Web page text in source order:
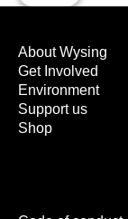
About Wysing
Get Involved
Environment
Support us
Shop